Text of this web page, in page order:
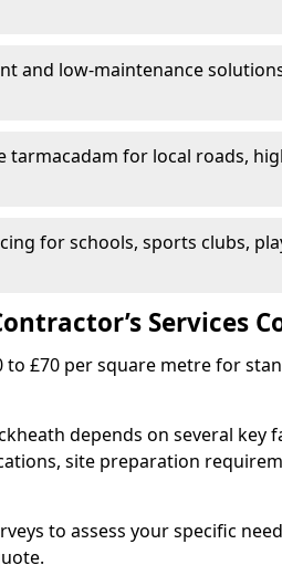
and low-maintenance
tarmacadam for local roads,
for schools, sports clubs,
Services
£70 per square metre for
depends on several key
site preparation
to assess your specific